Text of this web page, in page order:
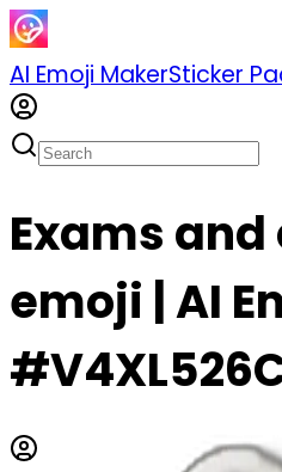
AI Emoji MakerSticker
Exams
emoji | AI